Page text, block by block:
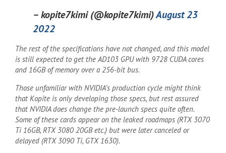
– kopite7kimi (@kopite7kimi)August 23
2022
The rest of the specifications have not changed, and this model
is still expected to get the AD103 GPU with 9728 CUDA cores
and 16GB of memory over a 256-bit bus.
Those unfamiliar with NVIDIA’s production cycle might think
that Kopite is only developing those specs, but rest assured
that NVIDIA does change the pre-launch specs quite often.
Some of these cards appear on the leaked roadmaps (RTX 3070
Ti 16GB, RTX 3080 20GB etc.) but were later canceled or
delayed (RTX 3090 Ti, GTX 1630).